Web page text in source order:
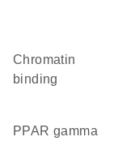
chromatin
binding
PPAR gamma